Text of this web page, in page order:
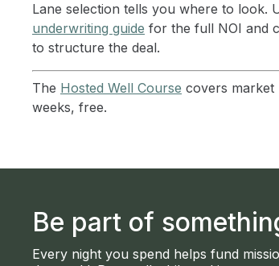
Lane selection tells you where to look.
underwriting guide for the full NOI and
to structure the deal.
The Hosted Well Course covers market
weeks, free.
Be part of
Every night you spend helps fund